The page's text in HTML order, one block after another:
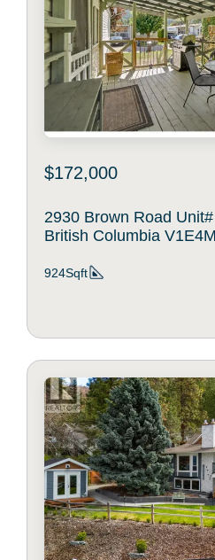
$172,000
2930 Brown Road
British Columbia
924Sqft